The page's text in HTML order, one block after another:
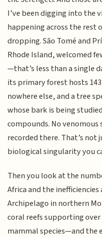
I’ve been digging into the
happening across the rest
dropping. São Tomé and
Rhode Island, welcomed
—that’s less than a single
its primary forest hosts
nowhere else, and a tree
whose bark is being
compounds. No venomous
recorded there. That’s not
biological singularity you
Then you look at the
Africa and the
Archipelago in northern
coral reefs supporting over
mammal species—and the